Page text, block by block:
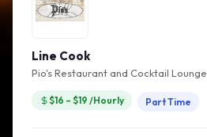
Line Cook
Pio's Restaurant and Cocktail Lounge
$16 – $19 /Hourly Part Time